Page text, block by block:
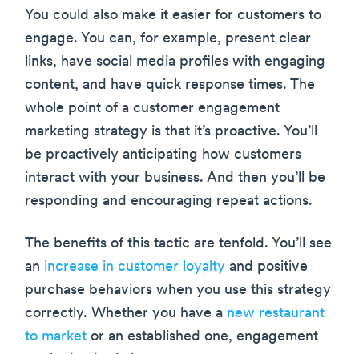
You could also make it easier for customers to
engage. You can, for example, present clear
links, have social media profiles with engaging
content, and have quick response times. The
whole point of a customer engagement
marketing strategy is that it’s proactive. You’ll
be proactively anticipating how customers
interact with your business. And then you’ll be
responding and encouraging repeat actions.
The benefits of this tactic are tenfold. You’ll see
an increase in customer loyalty and positive
purchase behaviors when you use this strategy
correctly. Whether you have a new restaurant
to market or an established one, engagement